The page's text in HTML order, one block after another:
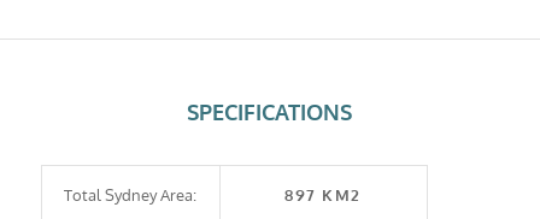
SPECIFICATIONS
Total Sydney Area: 897 KM2